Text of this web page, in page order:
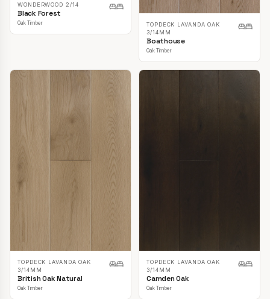
WONDERWOOD 2/14
Black Forest
Oak Timber
TOPDECK LAVANDA OAK
3/14MM
Boathouse
Oak Timber
TOPDECK LAVANDA OAK
3/14MM
British Oak Natural
Oak Timber
TOPDECK LAVANDA OAK
3/14MM
Camden Oak
Oak Timber